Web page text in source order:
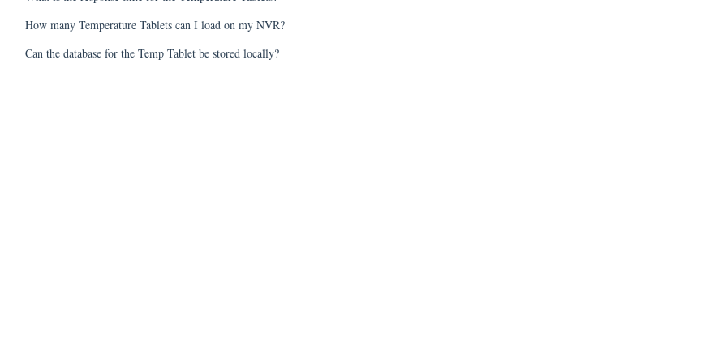
How many Temperature Tablets can I load on my NVR?
Can the database for the Temp Tablet be stored locally?